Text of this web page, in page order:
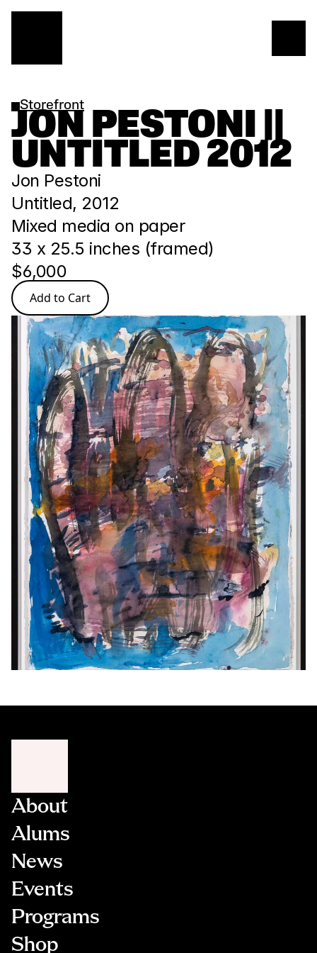
Storefront
JON PESTONI ||
UNTITLED 2012
Jon Pestoni
Untitled, 2012
Mixed media on paper
33 x 25.5 inches (framed)
$6,000
Add to Cart
About
Alums
News
Events
Programs
Shop